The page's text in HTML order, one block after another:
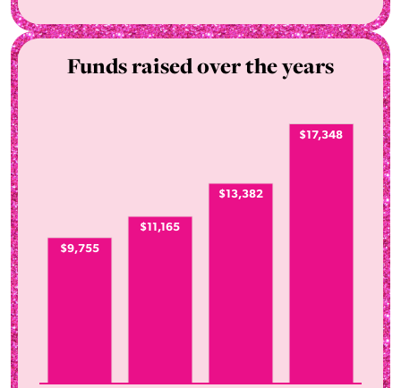
Funds raised over the years
$9,755
$11,165
$13,382
$17,348